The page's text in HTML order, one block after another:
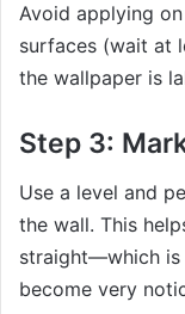
Avoid applying
surfaces (wait at
the wallpaper is
Step 3:
Use a level and
the wall. This
straight—which is
become very